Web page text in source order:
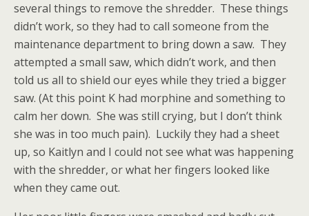
several things to remove the shredder. These things
didn’t work, so they had to call someone from the
maintenance department to bring down a saw. They
attempted a small saw, which didn’t work, and then
told us all to shield our eyes while they tried a bigger
saw. (At this point K had morphine and something to
calm her down. She was still crying, but I don’t think
she was in too much pain). Luckily they had a sheet
up, so Kaitlyn and I could not see what was happening
with the shredder, or what her fingers looked like
when they came out.